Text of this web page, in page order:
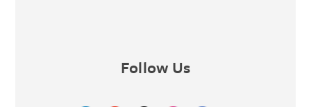
Follow Us